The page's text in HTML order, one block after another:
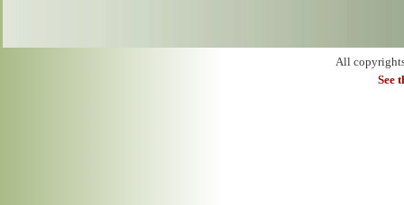
All
See